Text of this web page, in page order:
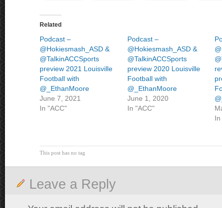
Related
Podcast –
@Hokiesmash_ASD &
@TalkinACCSports
preview 2021 Louisville
Football with
@_EthanMoore
June 7, 2021
In "ACC"
Podcast –
@Hokiesmash_ASD &
@TalkinACCSports
preview 2020 Louisville
Football with
@_EthanMoore
June 1, 2020
In "ACC"
In
This post has no tag
Leave a Reply